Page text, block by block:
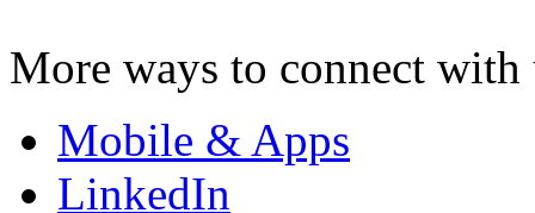
More ways to connect with
Mobile & Apps
LinkedIn